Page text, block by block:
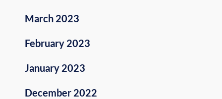
March 2023
February 2023
January 2023
December 2022